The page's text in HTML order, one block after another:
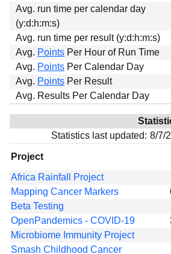
Avg. run time per calendar day
(y:d:h:m:s)
Avg. run time per result (y:d:h:m:s)
Avg. Points Per Hour of Run Time
Avg. Points Per Calendar Day
Avg. Points Per Result
Avg. Results Per Calendar Day
Statistics last updated: 8/7/
Project
Africa Rainfall Project
Mapping Cancer Markers
Beta Testing
OpenPandemics - COVID-19
Microbiome Immunity Project
Smash Childhood Cancer